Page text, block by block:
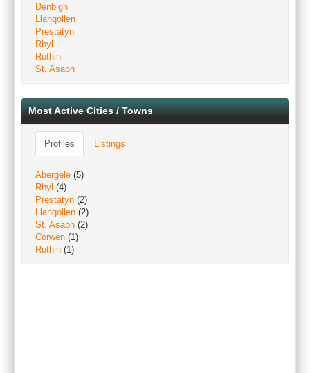
Denbigh
Llangollen
Prestatyn
Rhyl
Ruthin
St. Asaph
Most Active Cities / Towns
Profiles Listings
Abergele (5)
Rhyl (4)
Prestatyn (2)
Llangollen (2)
St. Asaph (2)
Corwen (1)
Ruthin (1)